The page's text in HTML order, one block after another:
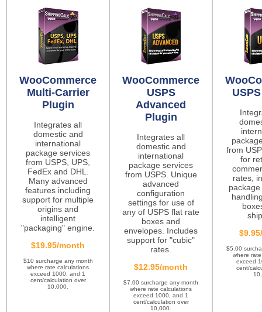
WooCommerce
Multi-Carrier
Plugin
Integrates all
domestic and
international
package services
from USPS, UPS,
FedEx and DHL.
Many advanced
features including
support for multiple
origins and
intelligent
"packaging" engine.
$19.95/month
$10 surcharge any month
where rate calculations
exceed 1000, and 1
cent/calculation over
10,000.
WooCommerce
USPS
Advanced
Plugin
Integrates all
domestic and
international
package services
from USPS. Unique
advanced
configuration
settings for use of
any of USPS flat rate
boxes and
envelopes. Includes
support for "cubic"
rates.
$12.95/month
$7.00 surcharge any month
where rate calculations
exceed 1000, and 1
cent/calculation over
10,000.
from
for
rates,
$5.00
where
exceed
cent/